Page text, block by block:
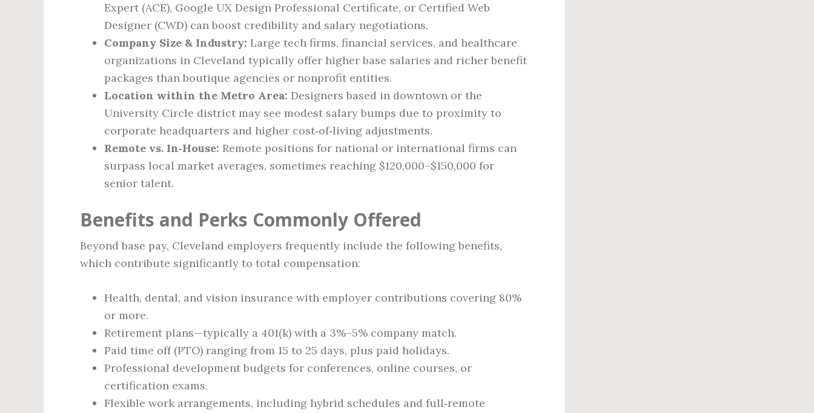
Expert (ACE), Google UX Design Professional Certificate, or Certified Web
Designer (CWD) can boost credibility and salary negotiations.
Company Size & Industry: Large tech firms, financial services, and healthcare
organizations in Cleveland typically offer higher base salaries and richer benefit
packages than boutique agencies or nonprofit entities.
Location within the Metro Area: Designers based in downtown or the
University Circle district may see modest salary bumps due to proximity to
corporate headquarters and higher cost‑of‑living adjustments.
Remote vs. In‑House: Remote positions for national or international firms can
surpass local market averages, sometimes reaching $120,000–$150,000 for
senior talent.
Benefits and Perks Commonly Offered
Beyond base pay, Cleveland employers frequently include the following benefits,
which contribute significantly to total compensation:
Health, dental, and vision insurance with employer contributions covering 80%
or more.
Retirement plans—typically a 401(k) with a 3%–5% company match.
Paid time off (PTO) ranging from 15 to 25 days, plus paid holidays.
Professional development budgets for conferences, online courses, or
certification exams.
Flexible work arrangements, including hybrid schedules and full‑remote